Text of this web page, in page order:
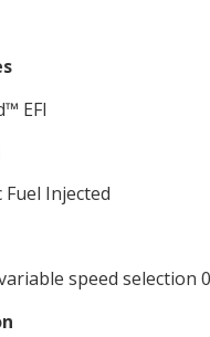
EFI
Fuel Injected
speed selection